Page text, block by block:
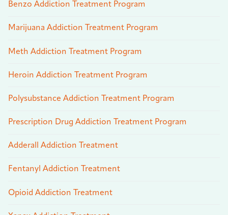
Benzo Addiction Treatment Program
Marijuana Addiction Treatment Program
Meth Addiction Treatment Program
Heroin Addiction Treatment Program
Polysubstance Addiction Treatment Program
Prescription Drug Addiction Treatment Program
Adderall Addiction Treatment
Fentanyl Addiction Treatment
Opioid Addiction Treatment